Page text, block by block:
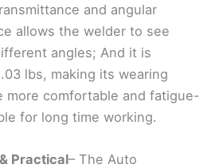
and angular
allows the welder to see
angles; And it is
lbs, making its wearing
more comfortable and fatigue-
for long time working.
Practical– The Auto